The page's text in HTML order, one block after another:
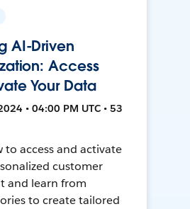
AI-Driven
Access
Your Data
• 04:00 PM UTC • 53
to access and activate
customer
and learn from
to create tailored